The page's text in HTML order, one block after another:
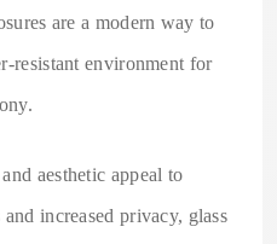
are a modern way to
resistant environment for
aesthetic appeal to
increased privacy, glass